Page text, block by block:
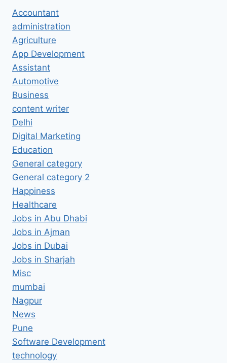
Accountant
administration
Agriculture
App Development
Assistant
Automotive
Business
content writer
Delhi
Digital Marketing
Education
General category
General category 2
Happiness
Healthcare
Jobs in Abu Dhabi
Jobs in Ajman
Jobs in Dubai
Jobs in Sharjah
Misc
mumbai
Nagpur
News
Pune
Software Development
technology